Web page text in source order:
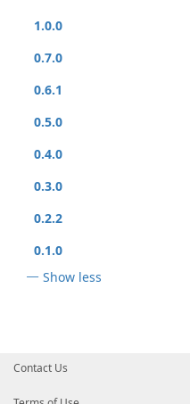
1.0.0
0.7.0
0.6.1
0.5.0
0.4.0
0.3.0
0.2.2
0.1.0
Show less
Contact Us